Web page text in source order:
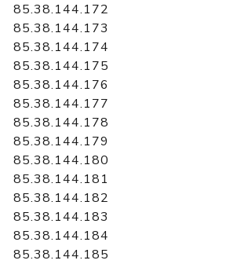
85.38.144.172
85.38.144.173
85.38.144.174
85.38.144.175
85.38.144.176
85.38.144.177
85.38.144.178
85.38.144.179
85.38.144.180
85.38.144.181
85.38.144.182
85.38.144.183
85.38.144.184
85.38.144.185